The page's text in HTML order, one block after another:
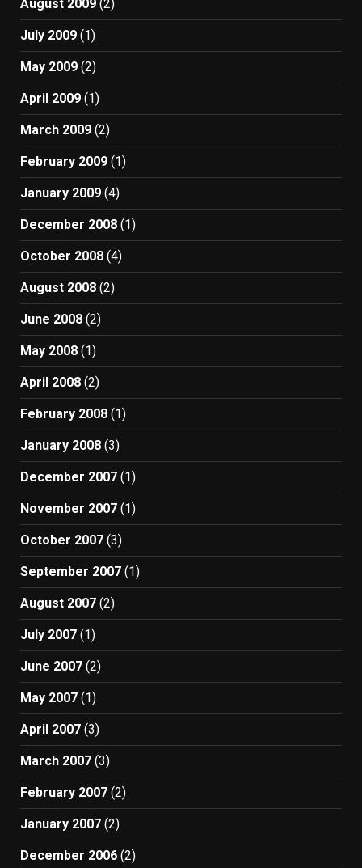
August 2009 (2)
July 2009 (1)
May 2009 (2)
April 2009 (1)
March 2009 (2)
February 2009 (1)
January 2009 (4)
December 2008 (1)
October 2008 (4)
August 2008 (2)
June 2008 (2)
May 2008 (1)
April 2008 (2)
February 2008 (1)
January 2008 (3)
December 2007 (1)
November 2007 (1)
October 2007 (3)
September 2007 (1)
August 2007 (2)
July 2007 (1)
June 2007 (2)
May 2007 (1)
April 2007 (3)
March 2007 (3)
February 2007 (2)
January 2007 (2)
December 2006 (2)